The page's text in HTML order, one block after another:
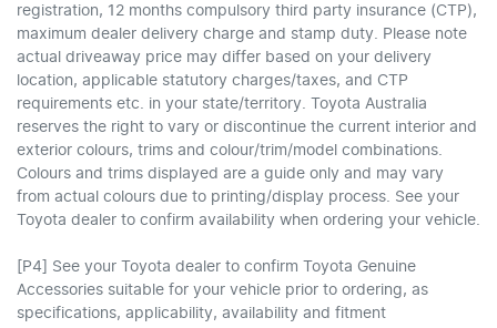
registration, 12 months compulsory third party insurance (CTP),
maximum dealer delivery charge and stamp duty. Please note
actual driveaway price may differ based on your delivery
location, applicable statutory charges/taxes, and CTP
requirements etc. in your state/territory. Toyota Australia
reserves the right to vary or discontinue the current interior and
exterior colours, trims and colour/trim/model combinations.
Colours and trims displayed are a guide only and may vary
from actual colours due to printing/display process. See your
Toyota dealer to confirm availability when ordering your vehicle.
[P4] See your Toyota dealer to confirm Toyota Genuine
Accessories suitable for your vehicle prior to ordering, as
specifications, applicability, availability and fitment